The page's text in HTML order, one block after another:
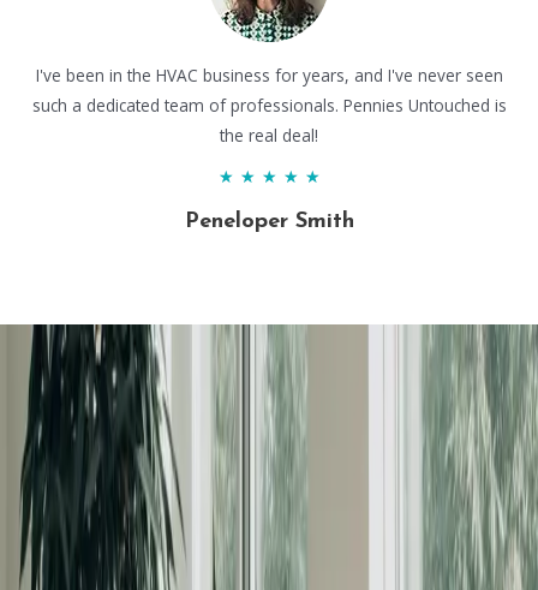
I've been in the HVAC business for years, and I've never seen
such a dedicated team of professionals. Pennies Untouched is
the real deal!
★ ★ ★ ★ ★
Peneloper Smith